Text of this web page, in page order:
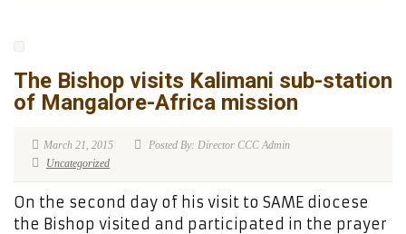
The Bishop visits Kalimani sub-station
of Mangalore-Africa mission
March 21, 2015
Posted By: Director CCC Admin
Uncategorized
On the second day of his visit to SAME diocese
the Bishop visited and participated in the prayer